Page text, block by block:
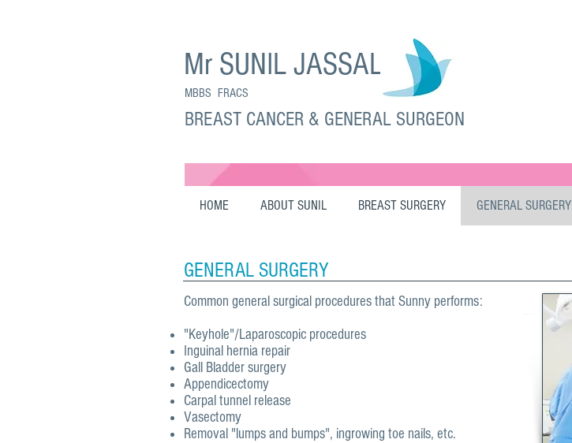
Mr SUNIL JASSAL
MBBS FRACS
BREAST CANCER & GENERAL SURGEON
HOME ABOUT SUNIL BREAST SURGERY GENERAL SURGERY
GENERAL SURGERY
Common general surgical procedures that Sunny performs:
"Keyhole"/Laparoscopic procedures
Inguinal hernia repair
Gall Bladder surgery
Appendicectomy
Carpal tunnel release
Vasectomy
Removal "lumps and bumps", ingrowing toe nails, etc.